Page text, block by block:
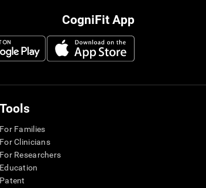
CogniFit App
Tools
For Families
For Clinicians
For Researchers
Education
Patent